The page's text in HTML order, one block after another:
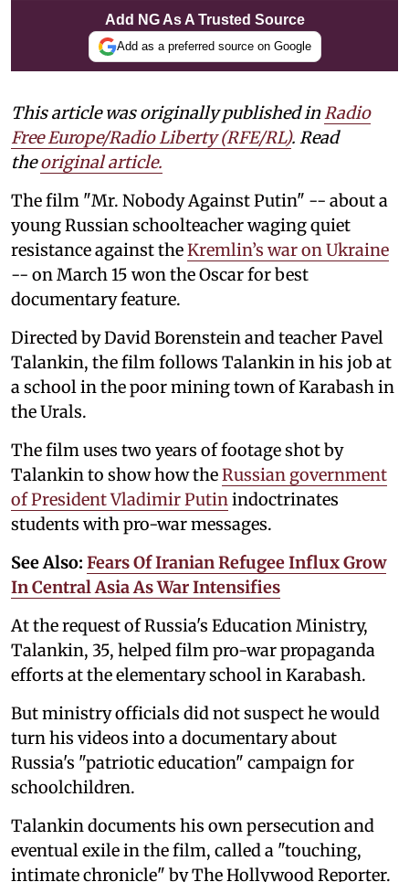
Add NG As A Trusted Source
Add as a preferred source on Google
This article was originally published in Radio
Free Europe/Radio Liberty (RFE/RL). Read
theoriginal article.
The film "Mr. Nobody Against Putin" -- ⁠about ⁠a
‌young Russian schoolteacher waging quiet
resistance against ⁠theKremlin’s war on Ukraine
-- on March 15 won the Oscar for best
documentary feature.
Directed ‌by David Borenstein and teacher Pavel
Talankin, the film follows Talankin in his job at
a school in the poor mining town of Karabash in
the Urals.
The film uses two years of footage shot by
Talankin to show how ‌theRussian government
of President Vladimir Putin indoctrinates
students with pro-war messages.
See Also: Fears Of Iranian Refugee Influx Grow
In Central Asia As War Intensifies
At the request of Russia's Education Ministry,
Talankin, 35, helped film pro-war propaganda
efforts at the elementary school in Karabash.
But ministry officials did not suspect he would
turn his videos into a documentary about
Russia's "patriotic education" campaign for
schoolchildren.
Talankin documents his own persecution and
eventual exile in the film, called a "touching,
intimate chronicle" by The Hollywood ‌Reporter.